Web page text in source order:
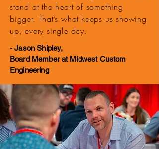
stand at the heart of something
bigger. That’s what keeps us showing
up, every single day.
- Jason Shipley,
Board Member at Midwest Custom
Engineering